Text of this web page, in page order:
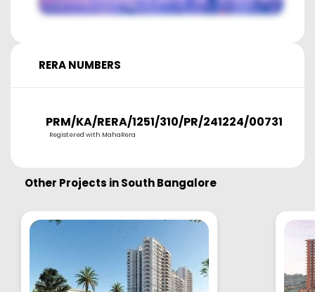
RERA NUMBERS
PRM/KA/RERA/1251/310/PR/241224/007315
Registered with MahaRera
Other Projects inSouth Bangalore